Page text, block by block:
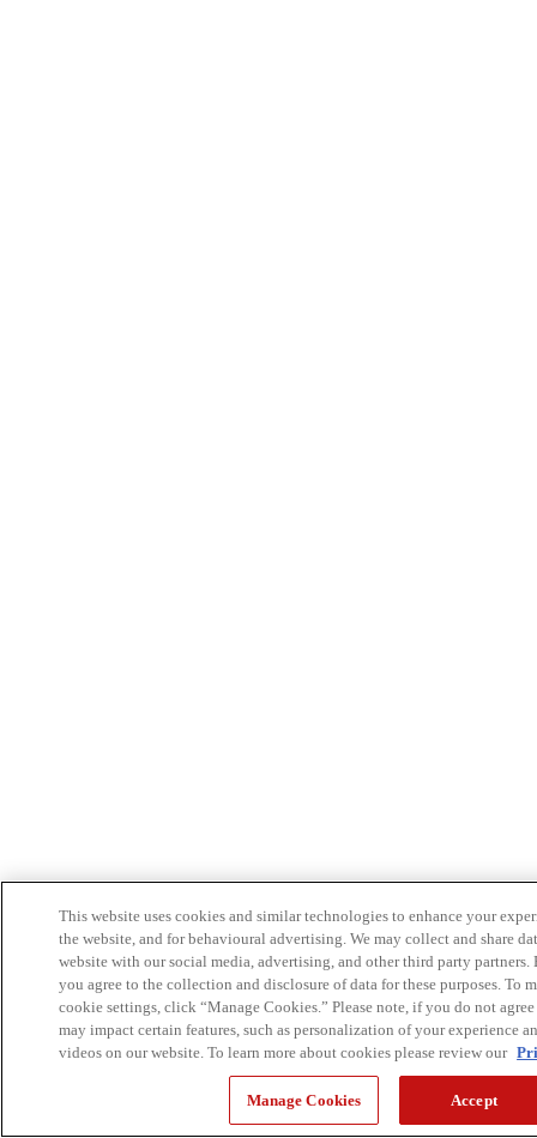
This website uses cookies and similar technologies to enhance your
the website, and for behavioural advertising. We may collect and share
website with our social media, advertising, and other third party
you agree to the collection and disclosure of data for these purposes. To
cookie settings, click “Manage Cookies.” Please note, if you do not
may impact certain features, such as personalization of your experience
videos on our website. To learn more about cookies please review our
Manage Cookies Accept